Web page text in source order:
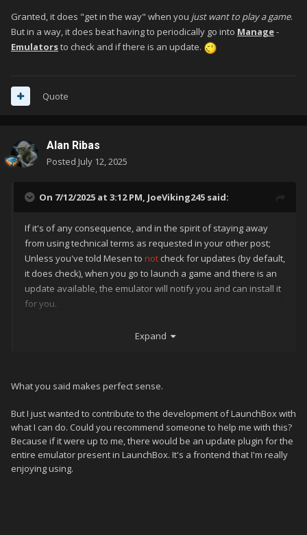
Granted, it does "get in the way" when you just want to play a game.
But in a way, it does beat having to periodically go into Manage-
Emulatorsto check and if there is an update.
Quote
Alan Ribas
Posted July 12, 2025
On 7/12/2025 at 3:12 PM, JoeViking245 said:
If it's of any consequence, and in the spirit of staying away
from using technical terms as requested in your other post;
Unless you've told Mesen to not check for updates (by default,
it does check), when you go to launch a game and there is an
update available, the emulator will notify you and can install it
for you.
. But in a way, it does beat having to periodically go
Expand
What you said makes perfect sense.
But I just wanted to contribute to the development of LaunchBox with
what I can do. Could you recommend someone to help me with this?
Because if it were up to me, there would be an update plugin for the
entire emulator present in LaunchBox. It's a frontend that I'm really
enjoying using.